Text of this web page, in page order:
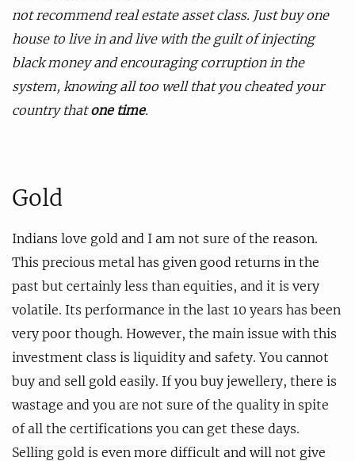
not recommend real estate asset class. Just buy one
house to live in and live with the guilt of injecting
black money and encouraging corruption in the
system, knowing all too well that you cheated your
country thatone time.
Gold
Indians love gold and I am not sure of the reason.
This precious metal has given good returns in the
past but certainly less than equities, and it is very
volatile. Its performance in the last 10 years has been
very poor though. However, the main issue with this
investment class is liquidity and safety. You cannot
buy and sell gold easily. If you buy jewellery, there is
wastage and you are not sure of the quality in spite
of all the certifications you can get these days.
Selling gold is even more difficult and will not give